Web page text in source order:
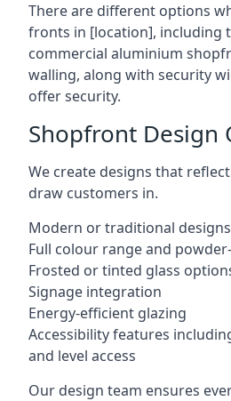
There are different options
fronts in [location], including
commercial aluminium
walling, along with security
offer security.
Shopfront Design
We create designs that
draw customers in.
Modern or traditional designs
Full colour range and
Frosted or tinted glass
Signage integration
Energy-efficient glazing
Accessibility features
and level access
Our design team ensures